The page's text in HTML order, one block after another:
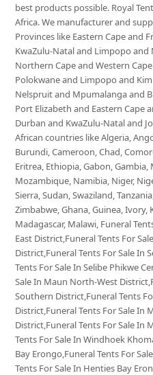
best products possible. Royal
Africa. We manufacturer and
Provinces like Eastern Cape and
KwaZulu-Natal and Limpopo
Northern Cape and Western
Polokwane and Limpopo and
Nelspruit and Mpumalanga and
Port Elizabeth and Eastern Cape
Durban and KwaZulu-Natal and
African countries like Algeria,
Burundi, Cameroon, Chad,
Eritrea, Ethiopia, Gabon,
Mozambique, Namibia, Niger,
Sierra, Sudan, Swaziland,
Zimbabwe, Ghana, Guinea, Ivory,
Madagascar, Malawi, Funeral
East District,Funeral Tents For
District,Funeral Tents For Sale In
Tents For Sale In Selibe Phikwe
Sale In Maun North-West
Southern District,Funeral Tents
District,Funeral Tents For Sale In
District,Funeral Tents For Sale In
Tents For Sale In Windhoek
Bay Erongo,Funeral Tents For
Tents For Sale In Henties Bay